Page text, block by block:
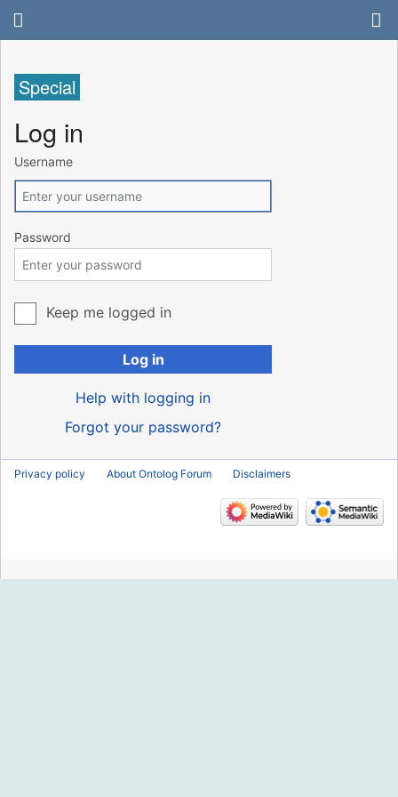
Special
Log in
Username
Password
Keep me logged in
Log in
Help with logging in
Forgot your password?
Privacy policy About Ontolog Forum Disclaimers